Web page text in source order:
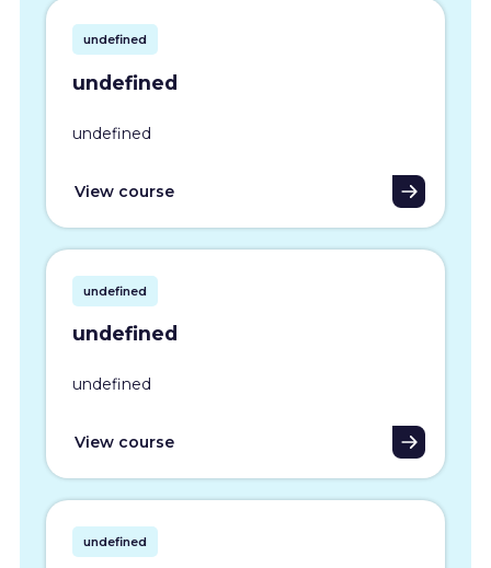
undefined
undefined
undefined
View course
undefined
undefined
undefined
View course
undefined